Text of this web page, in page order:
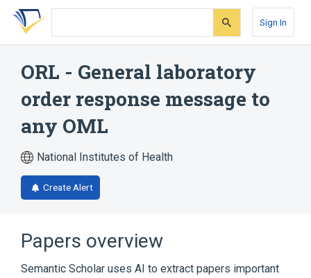
Skip
search
Skip
Skip
account
Sign In
ORL - General laboratory
order response message to
any OML
National Institutes of Health
Create Alert
Papers overview
Semantic Scholar uses AI to extract papers important